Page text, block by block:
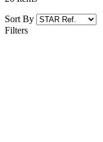
Sort By
Filters